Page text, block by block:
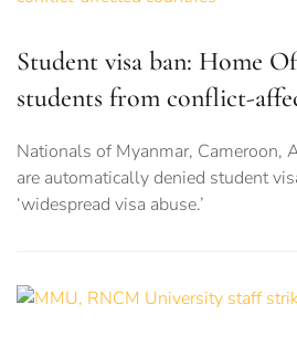
Student visa ban: Home
students from conflict-
Nationals of Myanmar, Cameroon,
are automatically denied student
‘widespread visa abuse.’